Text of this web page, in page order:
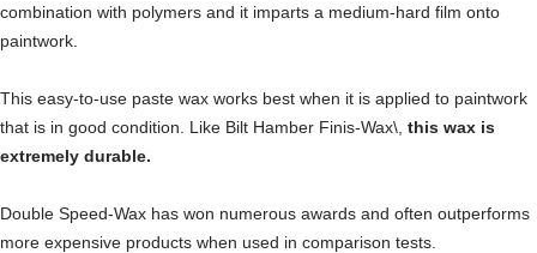
combination with polymers and it imparts a medium-hard film onto
paintwork.
This easy-to-use paste wax works best when it is applied to paintwork
that is in good condition. Like Bilt Hamber Finis-Wax\, this wax is
extremely durable.
Double Speed-Wax has won numerous awards and often outperforms
more expensive products when used in comparison tests.